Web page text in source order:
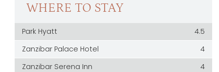
WHERE TO STAY
Park Hyatt
4.5
Zanzibar Palace Hotel
4
Zanzibar Serena Inn
4